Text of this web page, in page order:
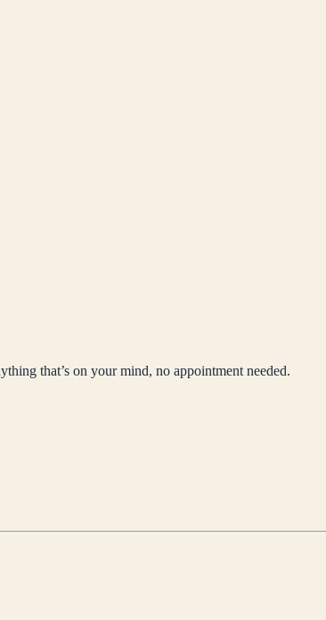
that’s on your mind, no appointment needed.